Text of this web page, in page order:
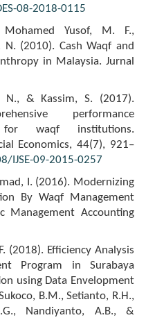
08-2018-0115
Yusof, M. F.,
(2010). Cash Waqf and
in Malaysia. Jurnal
& Kassim, S. (2017).
performance
for waqf institutions.
Economics, 44(7), 921–
IJSE-09-2015-0257
I. (2016). Modernizing
By Waqf Management
Management Accounting
(2018). Efficiency Analysis
Program in Surabaya
using Data Envelopment
B.M., Setianto, R.H.,
Nandiyanto, A.B., &